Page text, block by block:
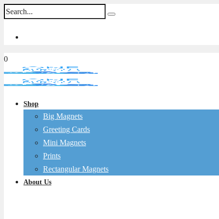
0
Shop
Big Magnets
Greeting Cards
Mini Magnets
Prints
Rectangular Magnets
About Us